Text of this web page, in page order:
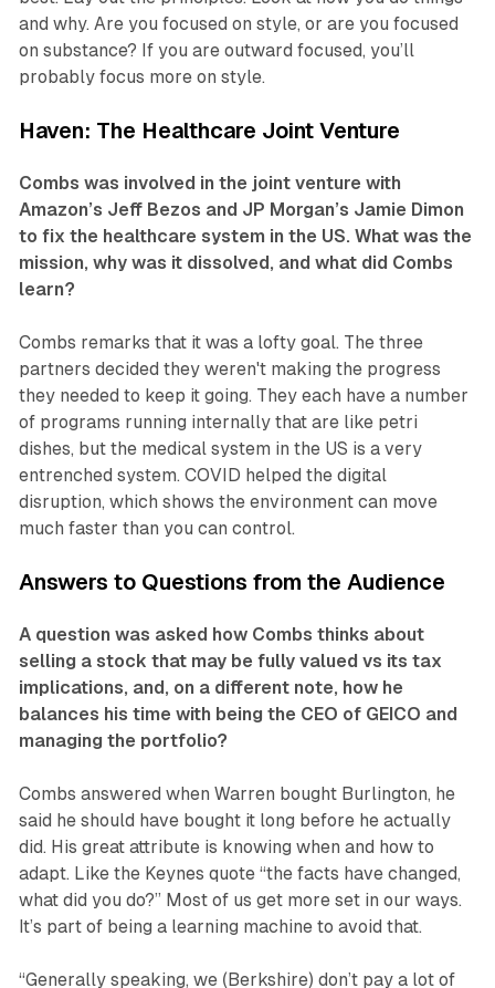
and why. Are you focused on style, or are you focused
on substance? If you are outward focused, you’ll
probably focus more on style.
Haven: The Healthcare Joint Venture
Combs was involved in the joint venture with
Amazon’s Jeff Bezos and JP Morgan’s Jamie Dimon
to fix the healthcare system in the US. What was the
mission, why was it dissolved, and what did Combs
learn?
Combs remarks that it was a lofty goal. The three
partners decided they weren't making the progress
they needed to keep it going. They each have a number
of programs running internally that are like petri
dishes, but the medical system in the US is a very
entrenched system. COVID helped the digital
disruption, which shows the environment can move
much faster than you can control.
Answers to Questions from the Audience
A question was asked how Combs thinks about
selling a stock that may be fully valued vs its tax
implications, and, on a different note, how he
balances his time with being the CEO of GEICO and
managing the portfolio?
Combs answered when Warren bought Burlington, he
said he should have bought it long before he actually
did. His great attribute is knowing when and how to
adapt. Like the Keynes quote “the facts have changed,
what did you do?” Most of us get more set in our ways.
It’s part of being a learning machine to avoid that.
“Generally speaking, we (Berkshire) don’t pay a lot of